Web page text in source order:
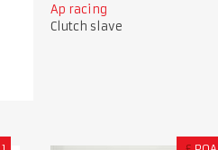
Ap racing
Clutch slave